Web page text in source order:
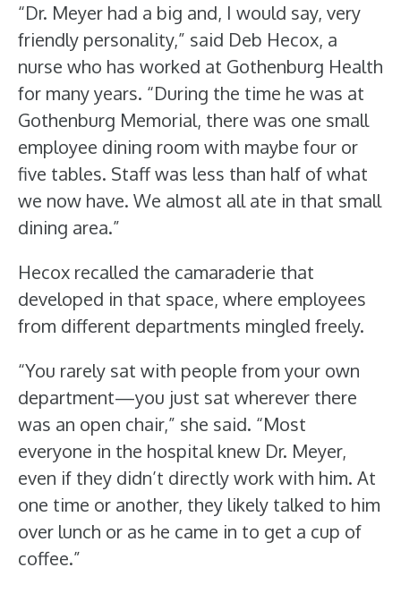
“Dr. Meyer had a big and, I would say, very
friendly personality,” said Deb Hecox, a
nurse who has worked at Gothenburg Health
for many years. “During the time he was at
Gothenburg Memorial, there was one small
employee dining room with maybe four or
five tables. Staff was less than half of what
we now have. We almost all ate in that small
dining area.”
Hecox recalled the camaraderie that
developed in that space, where employees
from different departments mingled freely.
“You rarely sat with people from your own
department—you just sat wherever there
was an open chair,” she said. “Most
everyone in the hospital knew Dr. Meyer,
even if they didn’t directly work with him. At
one time or another, they likely talked to him
over lunch or as he came in to get a cup of
coffee.”